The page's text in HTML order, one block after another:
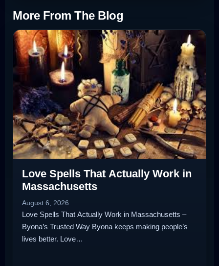
More From The Blog
Love Spells That Actually Work in
Massachusetts
August 6, 2026
Love Spells That Actually Work in Massachusetts –
Byona’s Trusted Way Byona keeps making people’s
lives better. Love…